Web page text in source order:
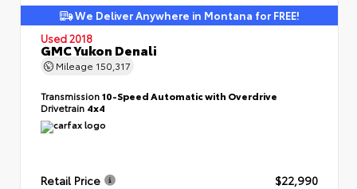
We Deliver Anywhere in Montana for FREE!
Used 2018
GMC Yukon Denali
Mileage 150,317
Transmission10-Speed Automatic with Overdrive
Drivetrain 4x4
Retail Price
$22,990